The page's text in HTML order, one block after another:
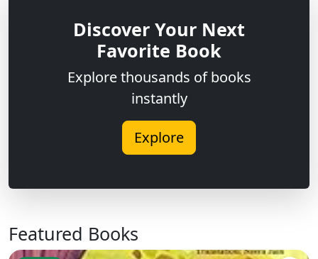
Discover Your Next
Favorite Book
Explore thousands of books
instantly
Explore
Featured Books